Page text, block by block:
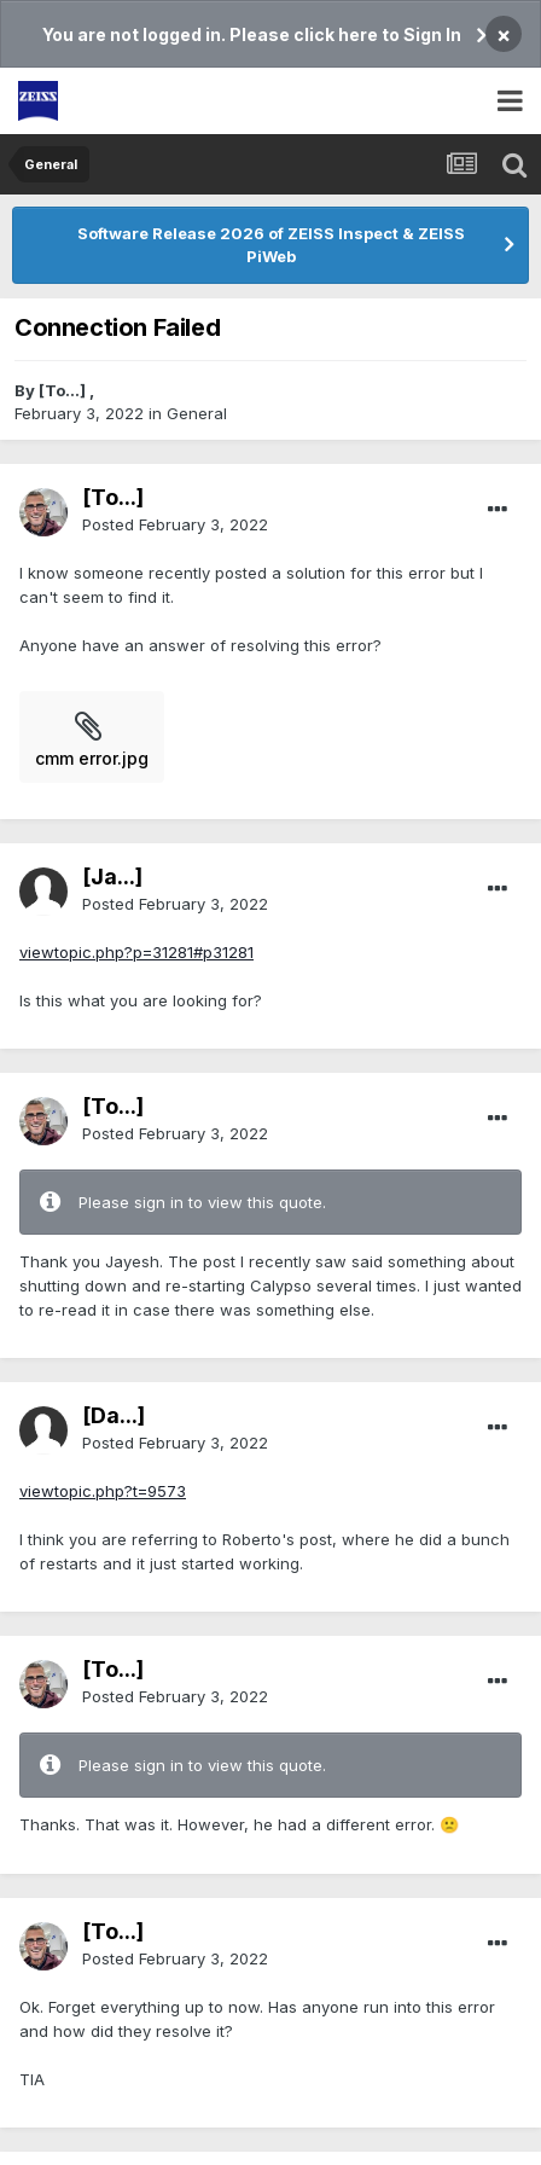
You are not logged in. Please click here to Sign In ×
General
Software Release 2026 of ZEISS Inspect & ZEISS
PiWeb
Connection Failed
By [To...] ,
February 3, 2022 in General
[To...]
Posted February 3, 2022
I know someone recently posted a solution for this error but I
can't seem to find it.
Anyone have an answer of resolving this error?
cmm error.jpg
[Ja...]
Posted February 3, 2022
viewtopic.php?p=31281#p31281
Is this what you are looking for?
[To...]
Posted February 3, 2022
Please sign in to view this quote.
Thank you Jayesh. The post I recently saw said something about
shutting down and re-starting Calypso several times. I just wanted
to re-read it in case there was something else.
[Da...]
Posted February 3, 2022
viewtopic.php?t=9573
I think you are referring to Roberto's post, where he did a bunch
of restarts and it just started working.
[To...]
Posted February 3, 2022
Please sign in to view this quote.
Thanks. That was it. However, he had a different error. 🙁
[To...]
Posted February 3, 2022
Ok. Forget everything up to now. Has anyone run into this error
and how did they resolve it?
TIA